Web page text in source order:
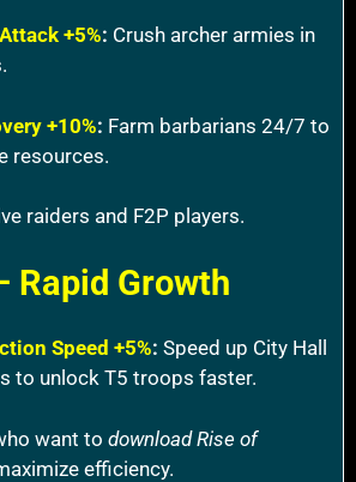
+5%: Crush archer armies in
+10%: Farm barbarians 24/7 to
resources.
raiders and F2P players.
Rapid Growth
Speed +5%: Speed up City Hall
to unlock T5 troops faster.
want to download Rise of
efficiency.